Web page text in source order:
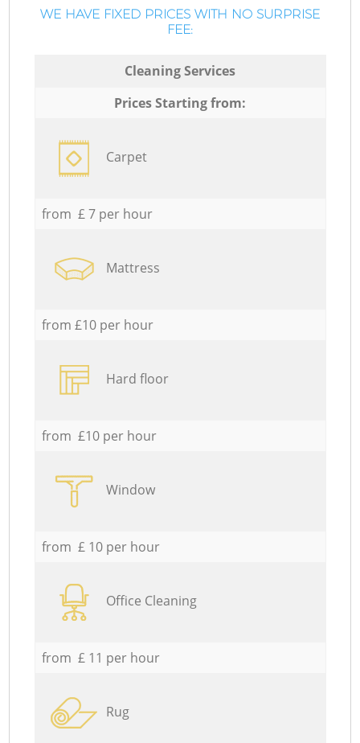
WE HAVE FIXED PRICES WITH NO SURPRISE
FEE:
Cleaning Services
Prices Starting from:
Carpet
from £ 7 per hour
Mattress
from £10 per hour
Hard floor
from £10 per hour
Window
from £ 10 per hour
Office Cleaning
from £ 11 per hour
Rug